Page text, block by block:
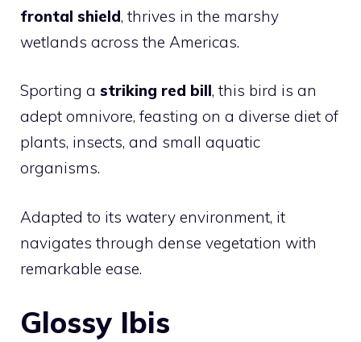
frontal shield, thrives in the marshy
wetlands across the Americas.
Sporting a striking red bill, this bird is an
adept omnivore, feasting on a diverse diet of
plants, insects, and small aquatic
organisms.
Adapted to its watery environment, it
navigates through dense vegetation with
remarkable ease.
Glossy Ibis